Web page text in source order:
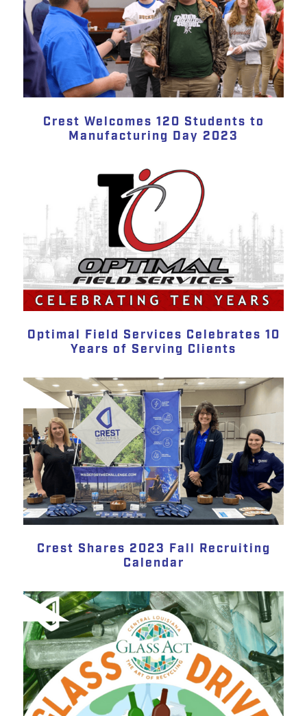
Crest Welcomes 120 Students to
Manufacturing Day 2023
Optimal Field Services Celebrates 10
Years of Serving Clients
Crest Shares 2023 Fall Recruiting
Calendar